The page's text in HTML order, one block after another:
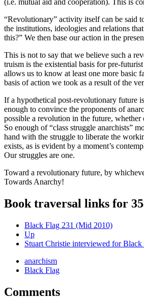
(i.e. mutual aid and cooperation). This is
“Revolutionary” activity itself can be said
the institutions, ideologies and relations
this?” We then base our action in the
This is not to say that we believe such a
truism is the existential basis for pre-
allows us to know at least one more basic
basis of action we took as a result of the
If a hypothetical post-revolutionary future
enough to convince the proponents of
possible a revolution in the future,
So enough of “class struggle anarchists”
hand with the struggle to liberate the
exists, as is evident by a moment’s
Our struggles are one.
Toward a revolutionary future, by
Towards Anarchy!
Book traversal links for
Black Flag 231 (Mid 2010)
Up
Stuart Christie interviewed for
anarchism
Black Flag
Comments